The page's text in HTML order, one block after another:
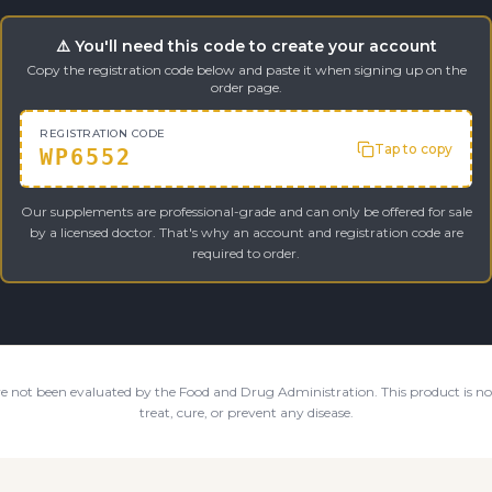
⚠️ You'll need this code to create your account
Copy the registration code below and paste it when signing up on the
order page.
REGISTRATION CODE
WP6552 Tap to copy
Our supplements are professional-grade and can only be offered for sale
by a licensed doctor. That's why an account and registration code are
required to order.
not been evaluated by the Food and Drug Administration. This product is
treat, cure, or prevent any disease.